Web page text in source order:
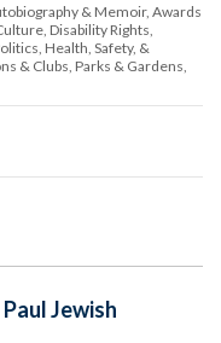
& Memoir Awards
Disability Rights
Health, Safety, &
& Clubs Parks & Gardens
Jewish